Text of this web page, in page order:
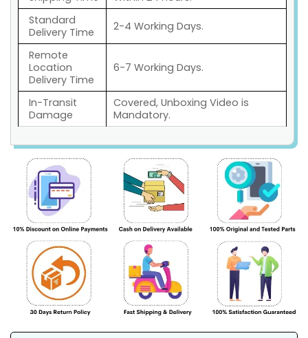
Standard
Delivery Time
2-4 Working Days.
Remote
Location
Delivery Time
6-7 Working Days.
In-Transit
Damage
Covered, Unboxing Video is
Mandatory.